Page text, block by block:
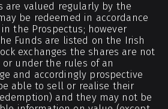
are valued regularly by the
be redeemed in accordance
the Prospectus; however
Funds are listed on the Irish
exchanges the shares are not
under the rules of an
and accordingly prospective
able to sell or realise their
and they may not be